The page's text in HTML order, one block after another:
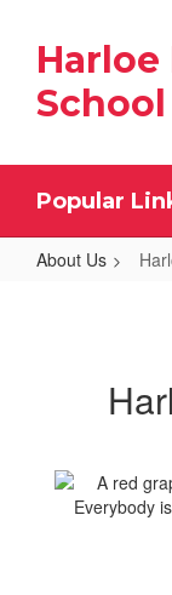
main
contentSchool
Popular
About Us